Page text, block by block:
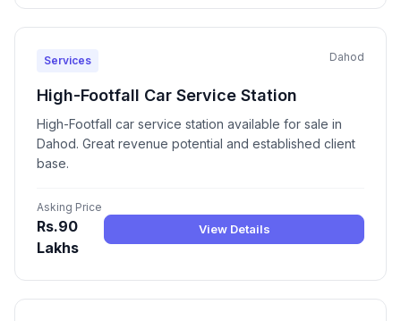
Services Dahod
High-Footfall Car Service Station
High-Footfall car service station available for sale in
Dahod. Great revenue potential and established client
base.
Asking Price
Rs.90
Lakhs
View Details